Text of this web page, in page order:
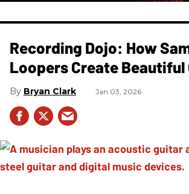
Recording Dojo: How
Loopers Create Beautiful
Bryan Clark Jan 03, 2026